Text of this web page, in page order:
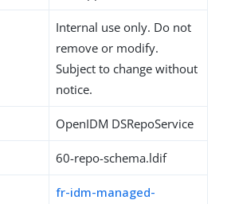
Internal use only. Do not
remove or modify.
Subject to change without
notice.
OpenIDM DSRepoService
60-repo-schema.ldif
fr-idm-managed-